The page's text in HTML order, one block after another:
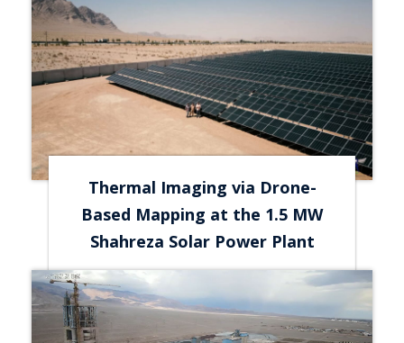
Thermal Imaging via Drone-
Based Mapping at the 1.5 MW
Shahreza Solar Power Plant